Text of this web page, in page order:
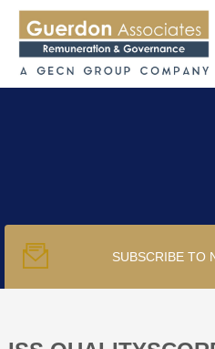
PUBLICATIONS
PODCAST
SUBSCRIBE TO